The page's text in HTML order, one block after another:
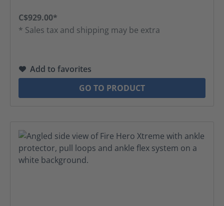
C$929.00*
* Sales tax and shipping may be extra
Add to favorites
GO TO PRODUCT